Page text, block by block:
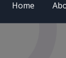
Home